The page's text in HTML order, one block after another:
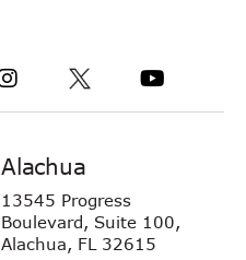
Alachua
13545 Progress
Boulevard, Suite 100,
Alachua, FL 32615